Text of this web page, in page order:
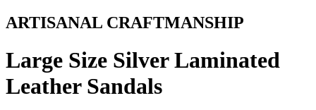
ARTISANAL CRAFTMANSHIP
Large Size Silver Laminated
Leather Sandals